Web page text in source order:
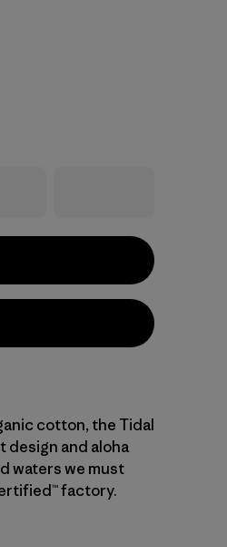
cotton, the Tidal
design and aloha
waters we must
factory.